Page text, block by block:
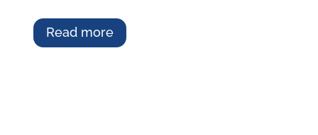
Read more